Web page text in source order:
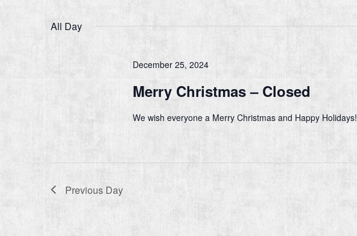
All Day
December 25, 2024
Merry Christmas – Closed
We wish everyone a Merry Christmas and Happy Holidays!
Previous Day